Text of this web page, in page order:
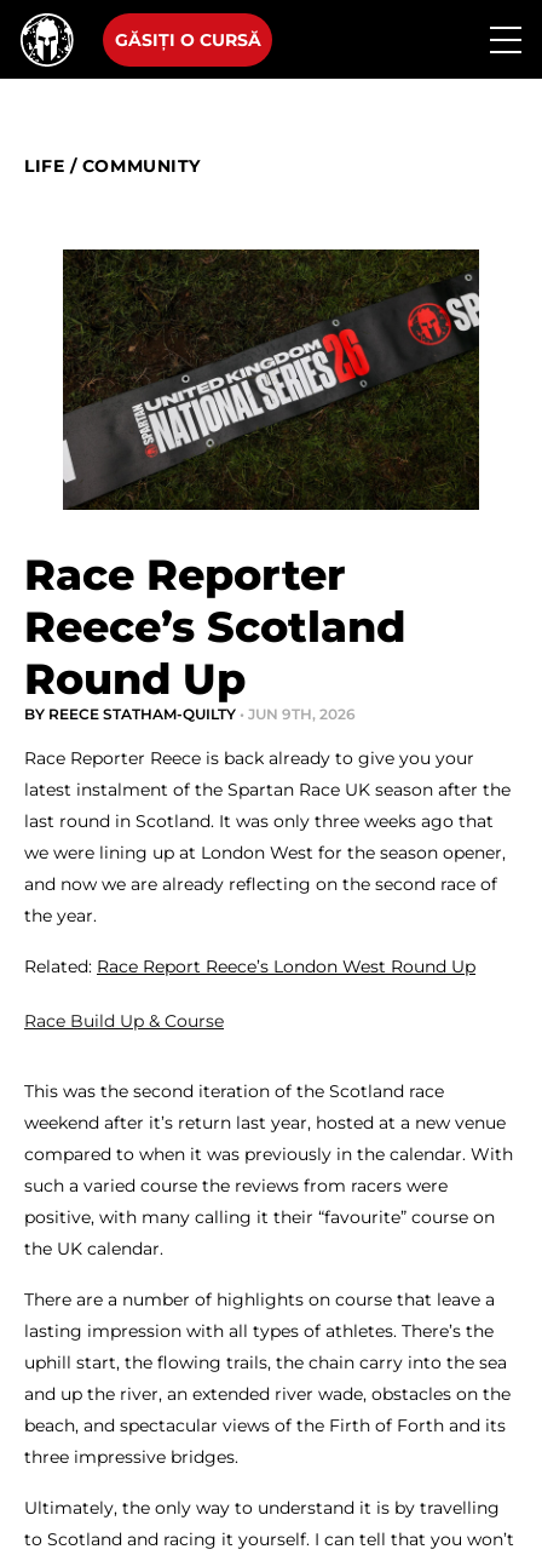
GĂSIȚI O CURSĂ
LIFE / COMMUNITY
Race Reporter
Reece’s Scotland
Round Up
BY REECE STATHAM-QUILTY • JUN 9TH, 2026
Race Reporter Reece is back already to give you your
latest instalment of the Spartan Race UK season after the
last round in Scotland. It was only three weeks ago that
we were lining up at London West for the season opener,
and now we are already reflecting on the second race of
the year.
Related: Race Report Reece’s London West Round Up
Race Build Up & Course
This was the second iteration of the Scotland race
weekend after it’s return last year, hosted at a new venue
compared to when it was previously in the calendar. With
such a varied course the reviews from racers were
positive, with many calling it their “favourite” course on
the UK calendar.
There are a number of highlights on course that leave a
lasting impression with all types of athletes. There’s the
uphill start, the flowing trails, the chain carry into the sea
and up the river, an extended river wade, obstacles on the
beach, and spectacular views of the Firth of Forth and its
three impressive bridges.
Ultimately, the only way to understand it is by travelling
to Scotland and racing it yourself. I can tell that you won’t